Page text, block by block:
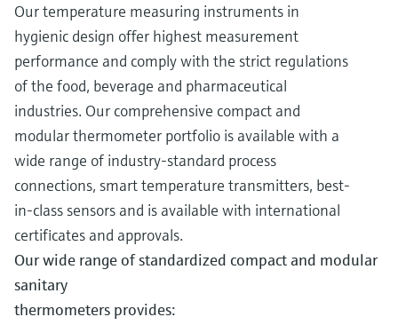
Our temperature measuring instruments in
hygienic design offer highest measurement
performance and comply with the strict regulations
of the food, beverage and pharmaceutical
industries. Our comprehensive compact and
modular thermometer portfolio is available with a
wide range of industry-standard process
connections, smart temperature transmitters, best-
in-class sensors and is available with international
certificates and approvals.
Our wide range of standardized compact and modular
sanitary
thermometers provides: